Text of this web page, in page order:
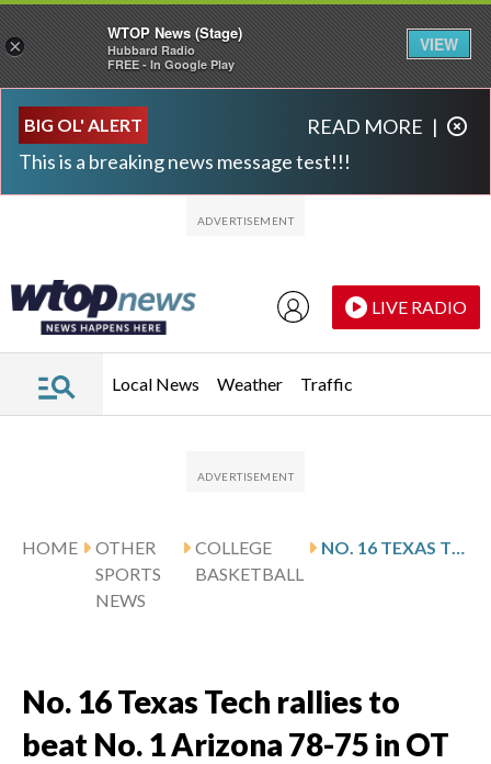
BIG OL' ALERT
This is a breaking news message test!!!
READ MORE |
LIVE RADIO
Local News Weather Traffic
HOME
OTHER
SPORTS
NEWS
COLLEGE
BASKETBALL
No. 16 Texas Tech rallies to
beat No. 1 Arizona 78-75 in OT
×
WTOP News (Stage)
Hubbard Radio
FREE - In Google Play
VIEW